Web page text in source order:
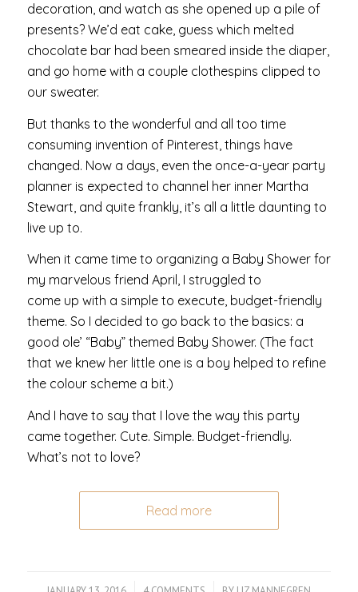
decoration, and watch as she opened up a pile of
presents? We’d eat cake, guess which melted
chocolate bar had been smeared inside the diaper,
and go home with a couple clothespins clipped to
our sweater.
But thanks to the wonderful and all too time
consuming invention of Pinterest, things have
changed. Now a days, even the once-a-year party
planner is expected to channel her inner Martha
Stewart, and quite frankly, it’s all a little daunting to
live up to.
When it came time to organizing a Baby Shower for
my marvelous friend April, I struggled to
come up with a simple to execute, budget-friendly
theme. So I decided to go back to the basics: a
good ole’ “Baby” themed Baby Shower. (The fact
that we knew her little one is a boy helped to refine
the colour scheme a bit.)
And I have to say that I love the way this party
came together. Cute. Simple. Budget-friendly.
What’s not to love?
Read more